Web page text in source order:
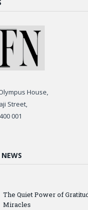
House,
Street,
001
The Quiet Power of
Miracles